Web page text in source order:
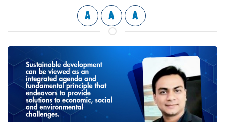
A A A